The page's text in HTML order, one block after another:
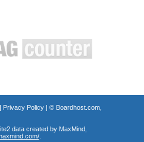
Privacy Policy| © Boardhost.com,
data created by MaxMind,
.